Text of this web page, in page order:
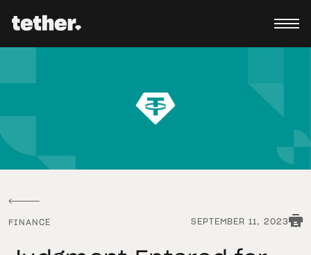
FINANCE SEPTEMBER 11, 2023